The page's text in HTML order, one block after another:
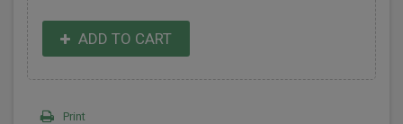
ADD TO CART
Print